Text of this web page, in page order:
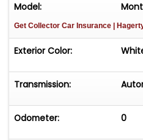
Model:
Get Collector Car Insurance |
Exterior Color:
Transmission:
Odometer: 0